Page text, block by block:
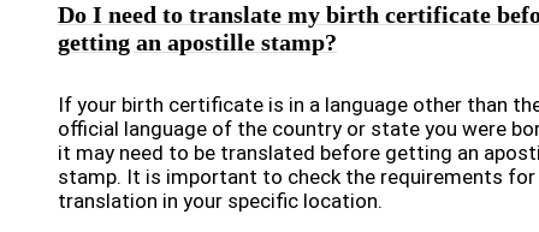
Do I need to translate my birth certificate
getting an apostille stamp?
If your birth certificate is in a language other than
official language of the country or state you were
it may need to be translated before getting an
stamp. It is important to check the requirements for
translation in your specific location.